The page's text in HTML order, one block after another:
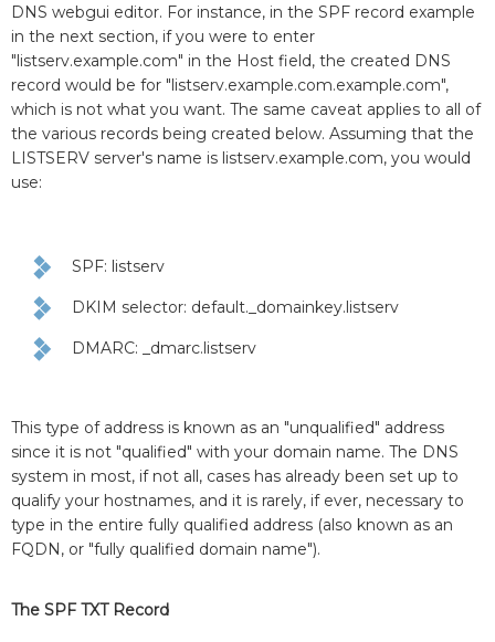
DNS webgui editor. For instance, in the SPF record example
in the next section, if you were to enter
"listserv.example.com" in the Host field, the created DNS
record would be for "listserv.example.com.example.com",
which is not what you want. The same caveat applies to all of
the various records being created below. Assuming that the
LISTSERV server's name is listserv.example.com, you would
use:
SPF: listserv
DKIM selector: default._domainkey.listserv
DMARC: _dmarc.listserv
This type of address is known as an "unqualified" address
since it is not "qualified" with your domain name. The DNS
system in most, if not all, cases has already been set up to
qualify your hostnames, and it is rarely, if ever, necessary to
type in the entire fully qualified address (also known as an
FQDN, or "fully qualified domain name").
The SPF TXT Record